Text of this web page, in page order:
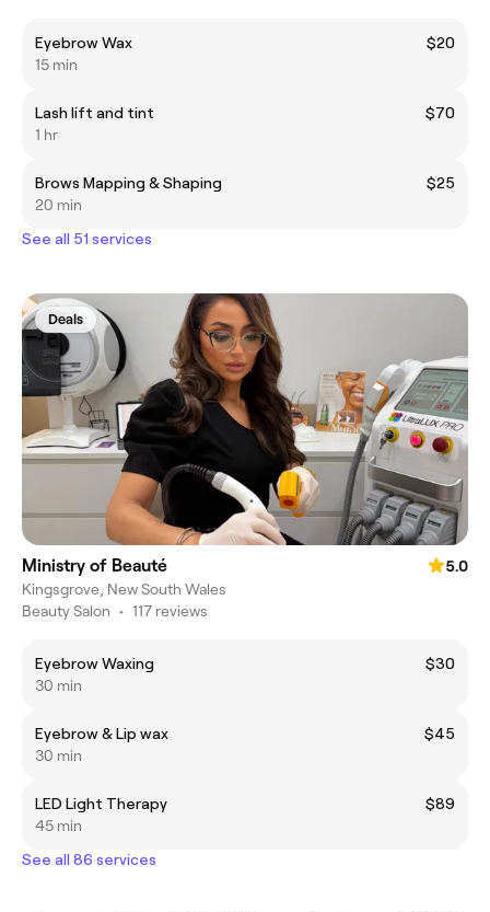
Eyebrow Wax
$20
15 min
Lash lift and tint
$70
1 hr
Brows Mapping & Shaping
$25
20 min
See all 51 services
Deals
Ministry of Beauté
5.0
Kingsgrove, New South Wales
Beauty Salon • 117 reviews
Eyebrow Waxing
$30
30 min
Eyebrow & Lip wax
$45
30 min
LED Light Therapy
$89
45 min
See all 86 services